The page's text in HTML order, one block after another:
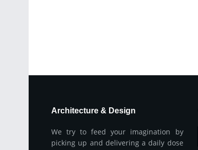
Architecture & Design
We try to feed your imagination by
picking up and delivering a daily dose